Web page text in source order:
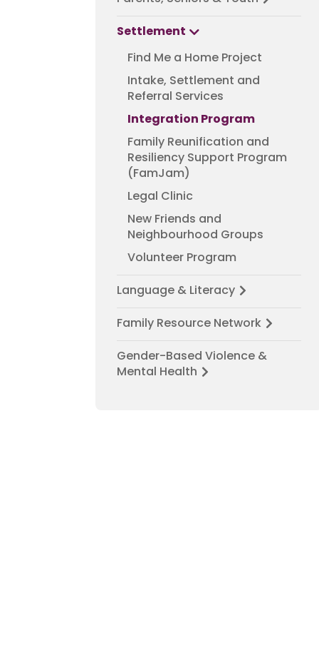
Settlement
Find Me a Home Project
Intake, Settlement and
Referral Services
Integration Program
Family Reunification and
Resiliency Support Program
(FamJam)
Legal Clinic
New Friends and
Neighbourhood Groups
Volunteer Program
Language & Literacy
Family Resource Network
Gender-Based Violence &
Mental Health